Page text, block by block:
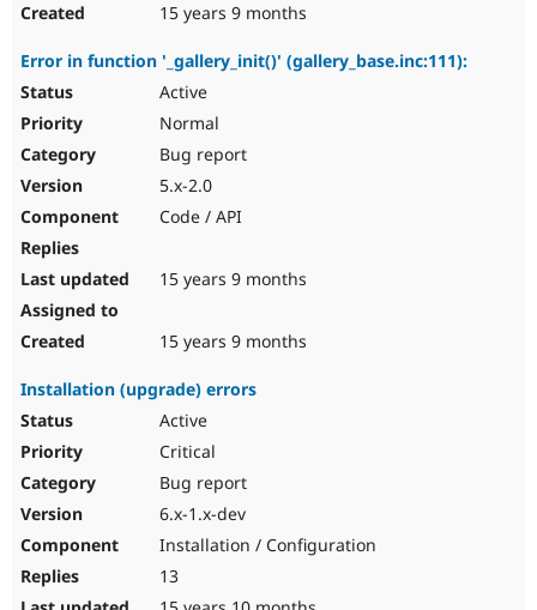
15 years 9 months
Error in function '_gallery_init()' (gallery_base.inc:111):
Active
Normal
Bug report
5.x-2.0
Code / API
15 years 9 months
15 years 9 months
Installation (upgrade) errors
Active
Critical
Bug report
6.x-1.x-dev
Installation / Configuration
13